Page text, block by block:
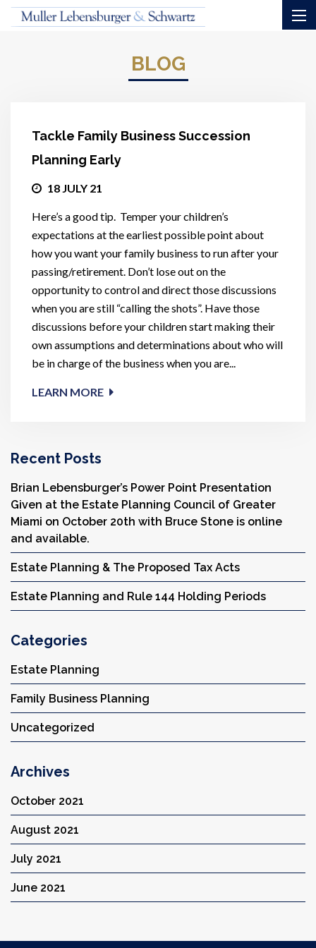
BLOG
Tackle Family Business Succession
Planning Early
18 JULY 21
Here’s a good tip. Temper your children’s
expectations at the earliest possible point about
how you want your family business to run after your
passing/retirement. Don’t lose out on the
opportunity to control and direct those discussions
when you are still “calling the shots”. Have those
discussions before your children start making their
own assumptions and determinations about who will
be in charge of the business when you are...
LEARN MORE
Recent Posts
Brian Lebensburger’s Power Point Presentation
Given at the Estate Planning Council of Greater
Miami on October 20th with Bruce Stone is online
and available.
Estate Planning & The Proposed Tax Acts
Estate Planning and Rule 144 Holding Periods
Categories
Estate Planning
Family Business Planning
Uncategorized
Archives
October 2021
August 2021
July 2021
June 2021